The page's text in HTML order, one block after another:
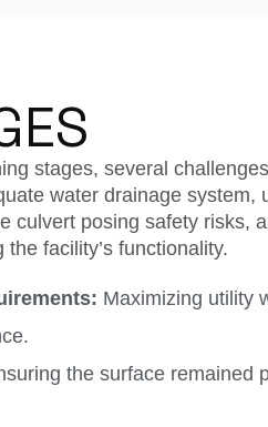
stages, several
water drainage system,
culvert posing safety risks,
facility’s functionality.
Maximizing utility
the surface remained